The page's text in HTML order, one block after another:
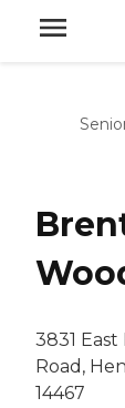
3831
Road,
14467